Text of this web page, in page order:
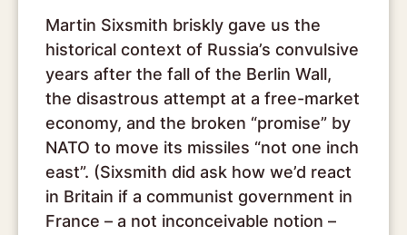
Martin Sixsmith briskly gave us the
historical context of Russia’s convulsive
years after the fall of the Berlin Wall,
the disastrous attempt at a free-market
economy, and the broken “promise” by
NATO to move its missiles “not one inch
east”. (Sixsmith did ask how we’d react
in Britain if a communist government in
France – a not inconceivable notion –